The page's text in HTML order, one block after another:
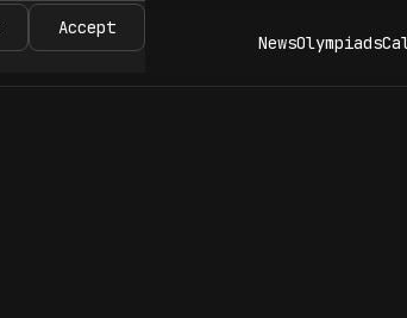
NewsOlympiads
Accept